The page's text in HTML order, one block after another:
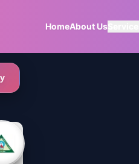
HomeAbout UsServices